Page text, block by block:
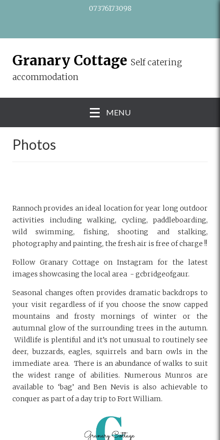
07376173098
Granary Cottage Self catering
accommodation
MENU
Photos
Rannoch provides an ideal location for year long outdoor
activities including walking, cycling, paddleboarding,
wild swimming, fishing, shooting and stalking,
photography and painting, the fresh air is free of charge !!
Follow Granary Cottage on Instagram for the latest
images showcasing the local area - gcbridgeofgaur.
Seasonal changes often provides dramatic backdrops to
your visit regardless of if you choose the snow capped
mountains and frosty mornings of winter or the
autumnal glow of the surrounding trees in the autumn.
Wildlife is plentiful and it’s not unusual to routinely see
deer, buzzards, eagles, squirrels and barn owls in the
immediate area. There is an abundance of walks to suit
the widest range of abilities. Numerous Munros are
available to ‘bag’ and Ben Nevis is also achievable to
conquer as part of a day trip to Fort William.